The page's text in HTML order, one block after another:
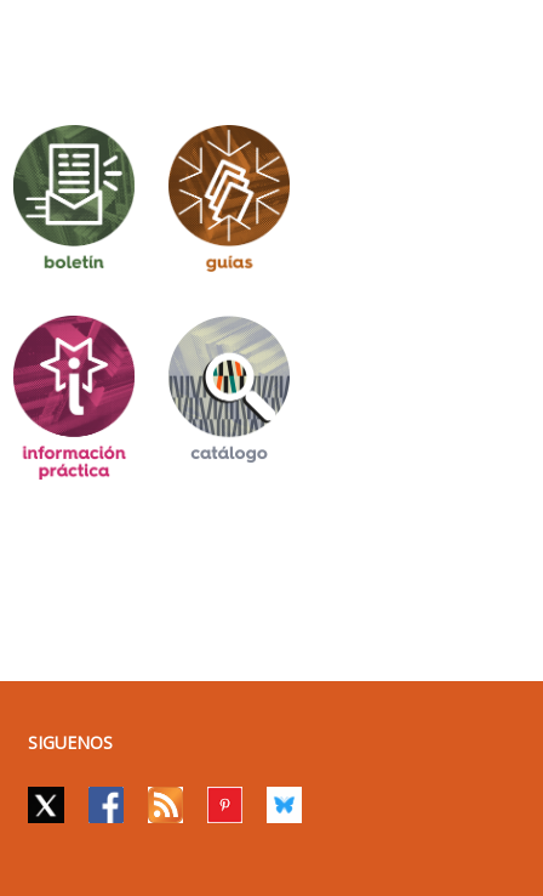
SIGUENOS